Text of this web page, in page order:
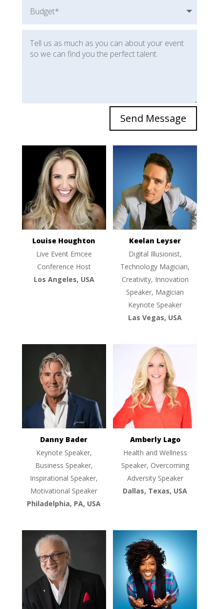
Send Message
Louise Houghton
Live Event Emcee
Conference Host
Los Angeles, USA
Keelan Leyser
Digital Illusionist,
Technology Magician,
Creativity, Innovation
Speaker, Magician
Keynote Speaker
Las Vegas, USA
Danny Bader
Keynote Speaker,
Business Speaker,
Inspirational Speaker,
Motivational Speaker
Philadelphia, PA, USA
Amberly Lago
Health and Wellness
Speaker, Overcoming
Adversity Speaker
Dallas, Texas, USA